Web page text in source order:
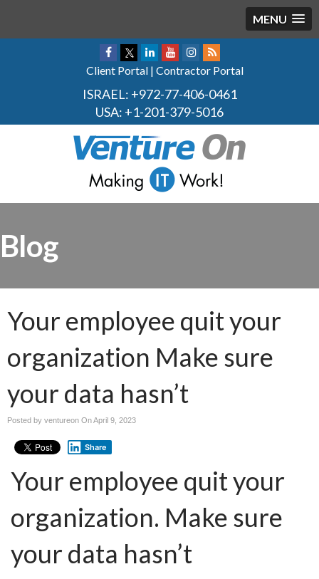
MENU
Client Portal | Contractor Portal
ISRAEL: +972-77-406-0461
USA: +1-201-379-5016
Blog
Your employee quit your
organization Make sure
your data hasn’t
Posted by ventureon OnApril 9, 2023
Share
Your employee quit your
organization. Make sure
your data hasn’t